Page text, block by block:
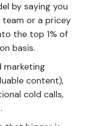
by saying you
team or a pricey
the top 1% of
basis.
marketing
content),
cold calls,